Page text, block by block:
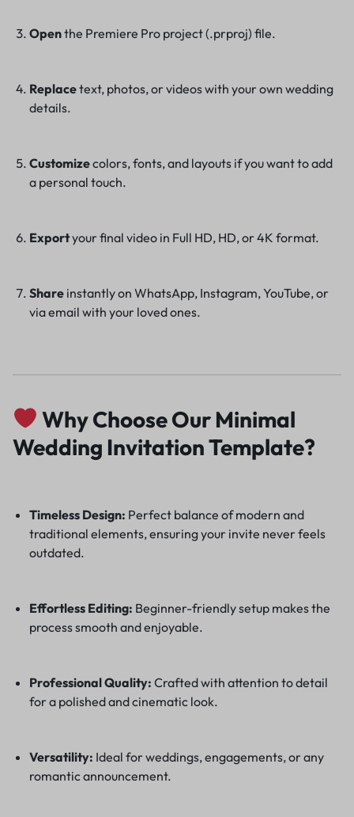
Openthe Premiere Pro project (.prproj) file.
Replacetext, photos, or videos with your own wedding
details.
Customizecolors, fonts, and layouts if you want to add
a personal touch.
Exportyour final video in Full HD, HD, or 4K format.
Shareinstantly on WhatsApp, Instagram, YouTube, or
via email with your loved ones.
Why Choose Our Minimal
Wedding Invitation Template?
Timeless Design: Perfect balance of modern and
traditional elements, ensuring your invite never feels
outdated.
Effortless Editing: Beginner-friendly setup makes the
process smooth and enjoyable.
Professional Quality: Crafted with attention to detail
for a polished and cinematic look.
Versatility: Ideal for weddings, engagements, or any
romantic announcement.